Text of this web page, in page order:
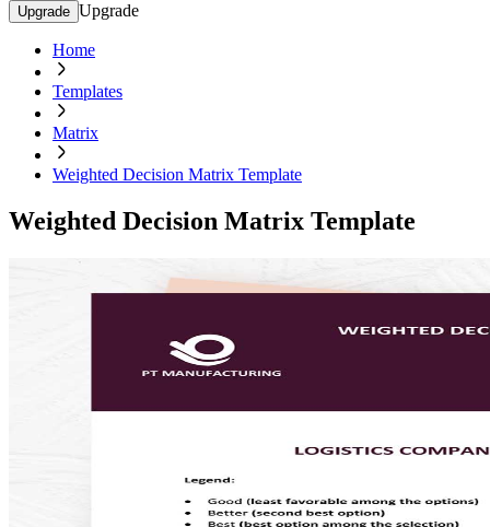
Upgrade Upgrade
Home
Templates
Matrix
Weighted Decision Matrix Template
Weighted Decision Matrix Template